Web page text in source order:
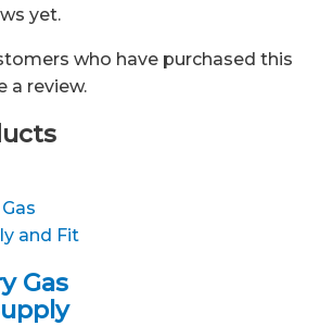
yet.
who have purchased this
a review.
Gas